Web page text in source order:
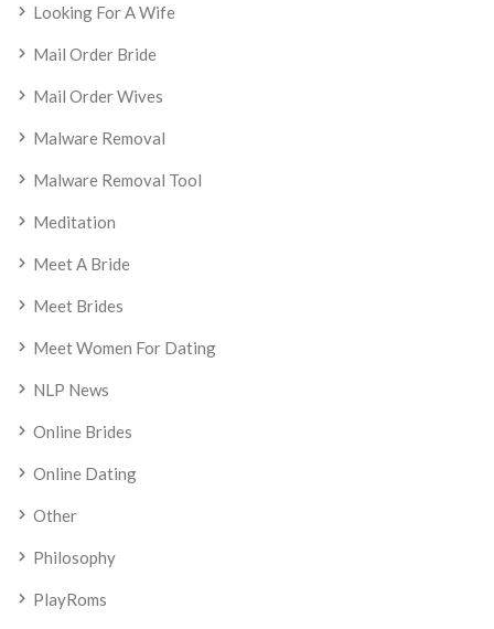
Looking For A Wife
Mail Order Bride
Mail Order Wives
Malware Removal
Malware Removal Tool
Meditation
Meet A Bride
Meet Brides
Meet Women For Dating
NLP News
Online Brides
Online Dating
Other
Philosophy
PlayRoms